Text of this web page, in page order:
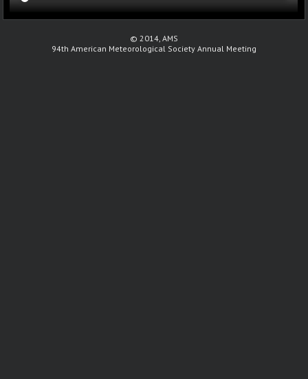
© 2014, AMS
94th American Meteorological Society Annual Meeting